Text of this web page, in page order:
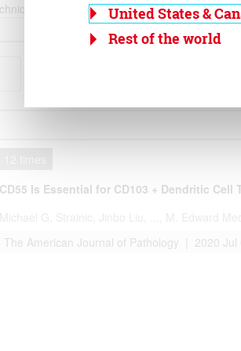
United States &
Rest of the world